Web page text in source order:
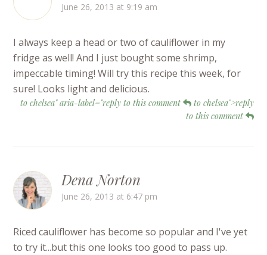
June 26, 2013 at 9:19 am
I always keep a head or two of cauliflower in my
fridge as well! And I just bought some shrimp,
impeccable timing! Will try this recipe this week, for
sure! Looks light and delicious.
to chelsea" aria-label="reply to this comment
to chelsea">reply
to this comment
Dena Norton
June 26, 2013 at 6:47 pm
Riced cauliflower has become so popular and I've yet
to try it...but this one looks too good to pass up.